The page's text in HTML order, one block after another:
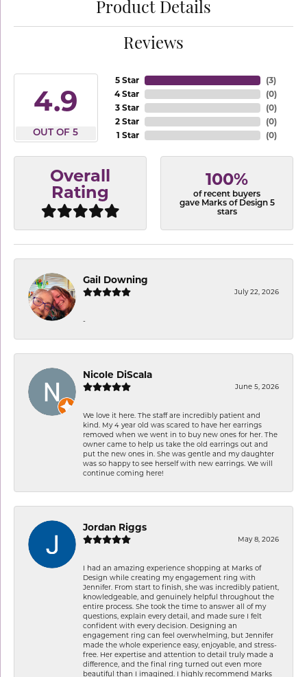
Product Details
Reviews
4.9
OUT OF 5
5 Star
4 Star
3 Star
2 Star
1 Star
(3)
(0)
(0)
(0)
(0)
Overall
Rating
100%
of recent buyers
gave Marks of Design 5
stars
Gail Downing
July 22, 2026
-
Nicole DiScala
June 5, 2026
We love it here. The staff are incredibly patient and
kind. My 4 year old was scared to have her earrings
removed when we went in to buy new ones for her. The
owner came to help us take the old earrings out and
put the new ones in. She was gentle and my daughter
was so happy to see herself with new earrings. We will
continue coming here!
Jordan Riggs
May 8, 2026
I had an amazing experience shopping at Marks of
Design while creating my engagement ring with
Jennifer. From start to finish, she was incredibly patient,
knowledgeable, and genuinely helpful throughout the
entire process. She took the time to answer all of my
questions, explain every detail, and made sure I felt
confident with every decision. Designing an
engagement ring can feel overwhelming, but Jennifer
made the whole experience easy, enjoyable, and stress-
free. Her expertise and attention to detail truly made a
difference, and the final ring turned out even more
beautiful than I imagined. I highly recommend Marks